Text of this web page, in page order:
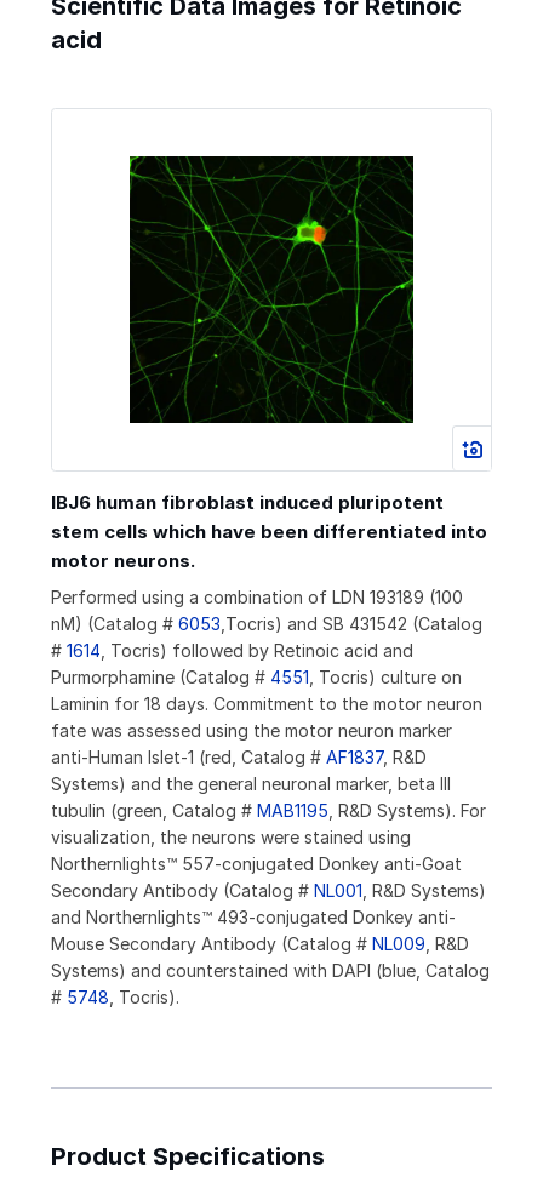
Scientific Data Images for Retinoic
acid
IBJ6 human fibroblast induced pluripotent
stem cells which have been differentiated into
motor neurons.
Performed using a combination of LDN 193189 (100
nM) (Catalog # 6053 ,Tocris) and SB 431542 (Catalog
# 1614 , Tocris) followed by Retinoic acid and
Purmorphamine (Catalog # 4551 , Tocris) culture on
Laminin for 18 days. Commitment to the motor neuron
fate was assessed using the motor neuron marker
anti-Human Islet-1 (red, Catalog # AF1837, R&D
Systems) and the general neuronal marker, beta III
tubulin (green, Catalog # MAB1195 , R&D Systems). For
visualization, the neurons were stained using
Northernlights™ 557-conjugated Donkey anti-Goat
Secondary Antibody (Catalog # NL001 , R&D Systems)
and Northernlights™ 493-conjugated Donkey anti-
Mouse Secondary Antibody (Catalog # NL009 , R&D
Systems) and counterstained with DAPI (blue, Catalog
# 5748 , Tocris).
Product Specifications